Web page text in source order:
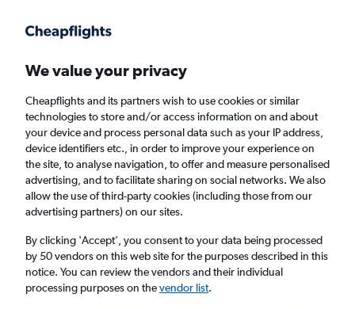
Faster search, more features, fewer ads.
Find flights When to book
Cheap flights from Budapest to Dortmund
Return
1 adult, Economy, 0 bags
We value your privacy
Cheapflights and its partners wish to use cookies or similar
technologies to store and/or access information on and about
your device and process personal data such as your IP address,
device identifiers etc., in order to improve your experience on
the site, to analyse navigation, to offer and measure personalised
advertising, and to facilitate sharing on social networks. We also
allow the use of third-party cookies (including those from our
advertising partners) on our sites.
By clicking 'Accept', you consent to your data being processed
by 50 vendors on this web site for the purposes described in this
notice. You can review the vendors and their individual
processing purposes on thevendor list.